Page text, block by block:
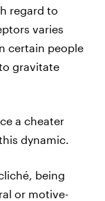
regard to
varies
certain people
gravitate
a cheater
dynamic.
being
or motive-